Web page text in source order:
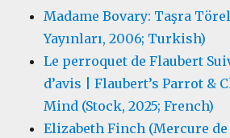
Madame Bovary: Taşra
Yayınları, 2006; Turkish)
Le perroquet de Flaubert
d’avis | Flaubert’s Parrot &
Mind (Stock, 2025; French)
Elizabeth Finch (Mercure